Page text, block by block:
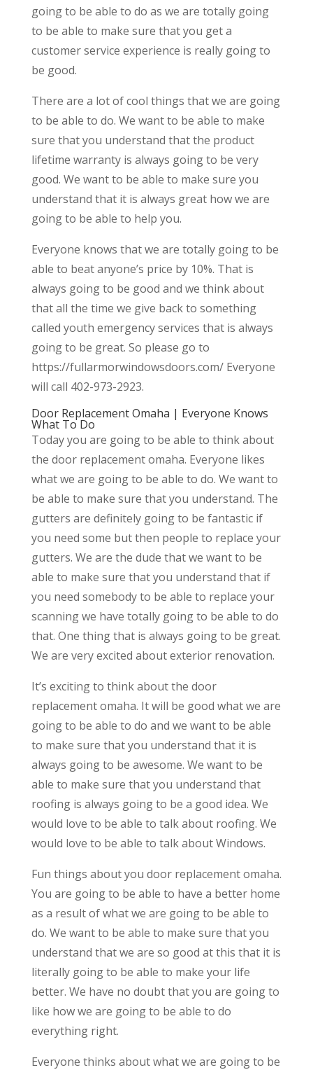
going to be able to do as we are totally going
to be able to make sure that you get a
customer service experience is really going to
be good.
There are a lot of cool things that we are going
to be able to do. We want to be able to make
sure that you understand that the product
lifetime warranty is always going to be very
good. We want to be able to make sure you
understand that it is always great how we are
going to be able to help you.
Everyone knows that we are totally going to be
able to beat anyone’s price by 10%. That is
always going to be good and we think about
that all the time we give back to something
called youth emergency services that is always
going to be great. So please go to
https://fullarmorwindowsdoors.com/ Everyone
will call 402-973-2923.
Door Replacement Omaha | Everyone Knows
What To Do
Today you are going to be able to think about
the door replacement omaha. Everyone likes
what we are going to be able to do. We want to
be able to make sure that you understand. The
gutters are definitely going to be fantastic if
you need some but then people to replace your
gutters. We are the dude that we want to be
able to make sure that you understand that if
you need somebody to be able to replace your
scanning we have totally going to be able to do
that. One thing that is always going to be great.
We are very excited about exterior renovation.
It’s exciting to think about the door
replacement omaha. It will be good what we are
going to be able to do and we want to be able
to make sure that you understand that it is
always going to be awesome. We want to be
able to make sure that you understand that
roofing is always going to be a good idea. We
would love to be able to talk about roofing. We
would love to be able to talk about Windows.
Fun things about you door replacement omaha.
You are going to be able to have a better home
as a result of what we are going to be able to
do. We want to be able to make sure that you
understand that we are so good at this that it is
literally going to be able to make your life
better. We have no doubt that you are going to
like how we are going to be able to do
everything right.
Everyone thinks about what we are going to be